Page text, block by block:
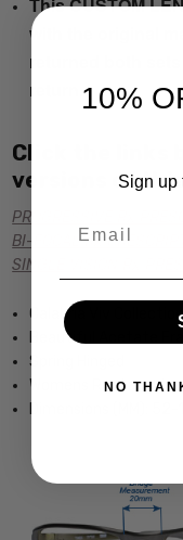
with the original
returned both
return.
Click the links
versions of
PROGRESSIVE Rx
BI-FOCAL Rx
SINGLE VISION Rx
Calabria Viv
Beautiful Acetate
Spring Hinged
Womens Rectangular
10%
Sign up
NO